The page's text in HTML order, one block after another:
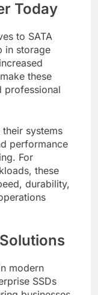
Today
to SATA
in storage
these
professional
systems
performance
For
these
durability,
modern
SSDs